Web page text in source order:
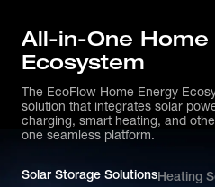
All-in-One Home
Ecosystem
The EcoFlow Home Energy
solution that integrates solar
charging, smart heating, and
one seamless platform.
Solar Storage SolutionsHeating